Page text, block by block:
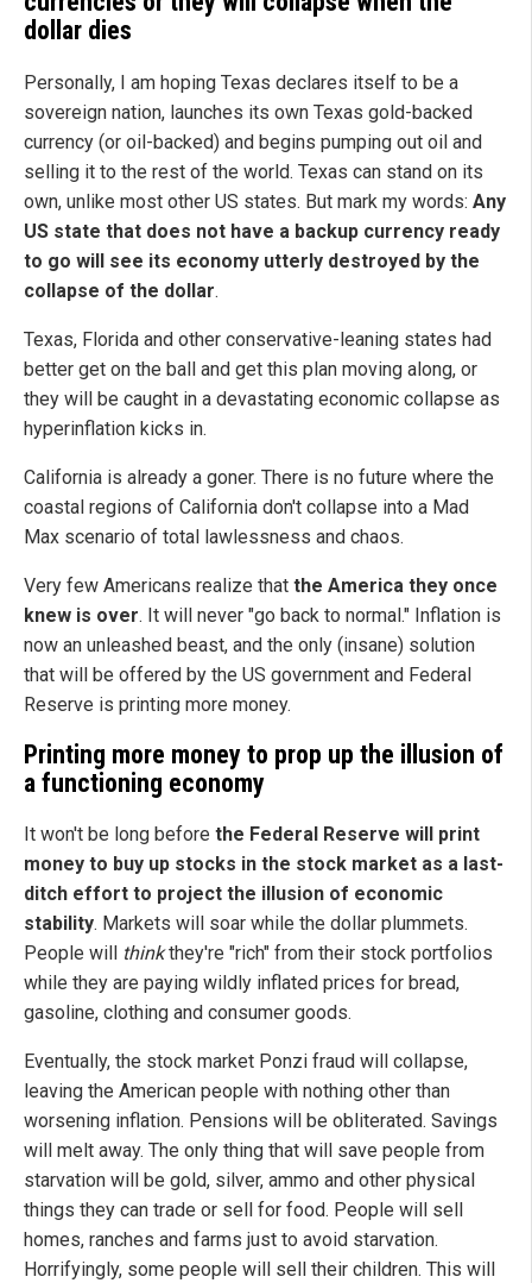
dollar dies
Personally, I am hoping Texas declares itself to be a
sovereign nation, launches its own Texas gold-backed
currency (or oil-backed) and begins pumping out oil and
selling it to the rest of the world. Texas can stand on its
own, unlike most other US states. But mark my words: Any
US state that does not have a backup currency ready
to go will see its economy utterly destroyed by the
collapse of the dollar.
Texas, Florida and other conservative-leaning states had
better get on the ball and get this plan moving along, or
they will be caught in a devastating economic collapse as
hyperinflation kicks in.
California is already a goner. There is no future where the
coastal regions of California don't collapse into a Mad
Max scenario of total lawlessness and chaos.
Very few Americans realize that the America they once
knew is over. It will never "go back to normal." Inflation is
now an unleashed beast, and the only (insane) solution
that will be offered by the US government and Federal
Reserve is printing more money.
Printing more money to prop up the illusion of
a functioning economy
It won't be long before the Federal Reserve will print
money to buy up stocks in the stock market as a last-
ditch effort to project the illusion of economic
stability. Markets will soar while the dollar plummets.
People will
thinkthey're "rich" from their stock portfolios
while they are paying wildly inflated prices for bread,
gasoline, clothing and consumer goods.
Eventually, the stock market Ponzi fraud will collapse,
leaving the American people with nothing other than
worsening inflation. Pensions will be obliterated. Savings
will melt away. The only thing that will save people from
starvation will be gold, silver, ammo and other physical
things they can trade or sell for food. People will sell
homes, ranches and farms just to avoid starvation.
Horrifyingly, some people will sell their children. This will